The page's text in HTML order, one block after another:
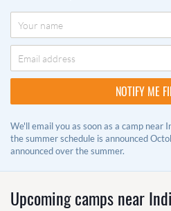
We'll email you as soon as a camp near
the summer schedule is announced
announced over the summer.
Upcoming camps near